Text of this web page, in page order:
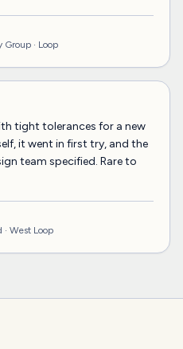
· Loop
tight tolerances for a new
it went in first try, and the
team specified. Rare to
West Loop